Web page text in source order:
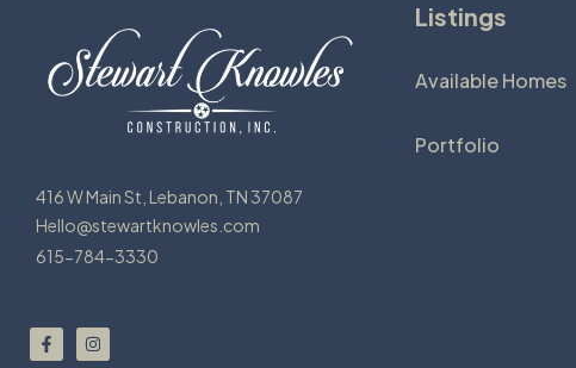
416 W Main St, Lebanon, TN 37087
Hello@stewartknowles.com
615-784-3330
Listings
Available Homes
Portfolio